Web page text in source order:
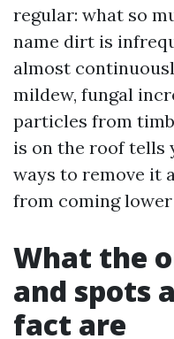
regular: what so
name dirt is
almost
mildew, fungal
particles from
is on the roof tells
ways to remove it
from coming lower
What the
and spots
fact are